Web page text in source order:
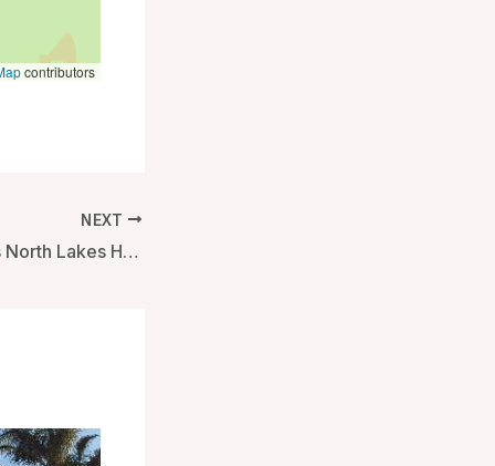
contributors
NEXT
Best Western Plus North Lakes Hotel – Brisbane, Australia